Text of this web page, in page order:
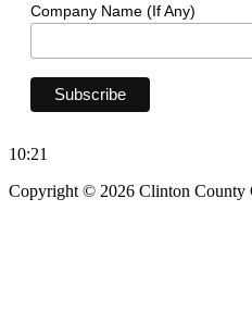
Company Name (If Any)
10:21
Copyright © 2026 Clinton County